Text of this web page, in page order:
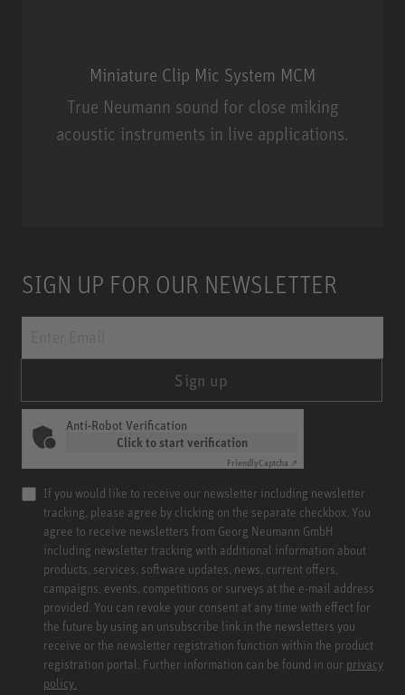
Miniature Clip Mic System MCM
True Neumann sound for close miking
acoustic instruments in live applications.
SIGN UP FOR OUR NEWSLETTER
Sign up
Anti-Robot Verification
Click to start verification
FriendlyCaptcha ⇗
If you would like to receive our newsletter including newsletter
tracking, please agree by clicking on the separate checkbox. You
agree to receive newsletters from Georg Neumann GmbH
including newsletter tracking with additional information about
products, services, software updates, news, current offers,
campaigns, events, competitions or surveys at the e-mail address
provided. You can revoke your consent at any time with effect for
the future by using an unsubscribe link in the newsletters you
receive or the newsletter registration function within the product
registration portal. Further information can be found in our privacy
policy.